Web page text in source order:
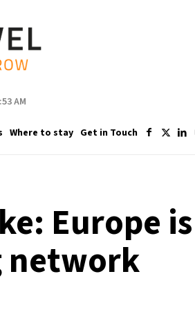
AM
Where to stay Get in Touch
Europe
network